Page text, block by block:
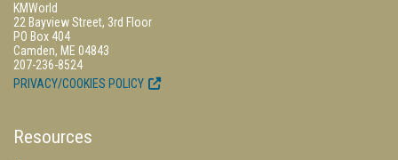
KMWorld
22 Bayview Street, 3rd Floor
PO Box 404
Camden, ME 04843
207-236-8524
PRIVACY/COOKIES POLICY
Resources